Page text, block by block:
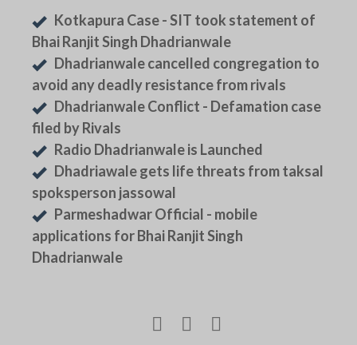
Kotkapura Case - SIT took statement of
Bhai Ranjit Singh Dhadrianwale
Dhadrianwale cancelled congregation to
avoid any deadly resistance from rivals
Dhadrianwale Conflict - Defamation case
filed by Rivals
Radio Dhadrianwale is Launched
Dhadriawale gets life threats from taksal
spoksperson jassowal
Parmeshadwar Official - mobile
applications for Bhai Ranjit Singh
Dhadrianwale